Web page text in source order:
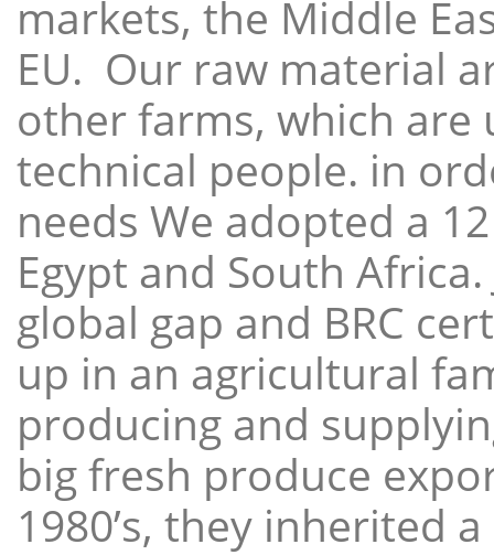
markets, the Middle
EU. Our raw material
other farms, which
technical people. in
needs We adopted a
Egypt and South
global gap and BRC
up in an agricultural
producing and
big fresh produce
1980’s, they inherited